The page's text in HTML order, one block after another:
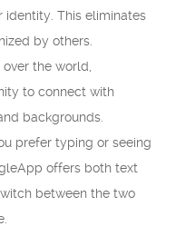
identity. This eliminates
by others.
the world,
to connect with
backgrounds.
prefer typing or seeing
offers both text
between the two